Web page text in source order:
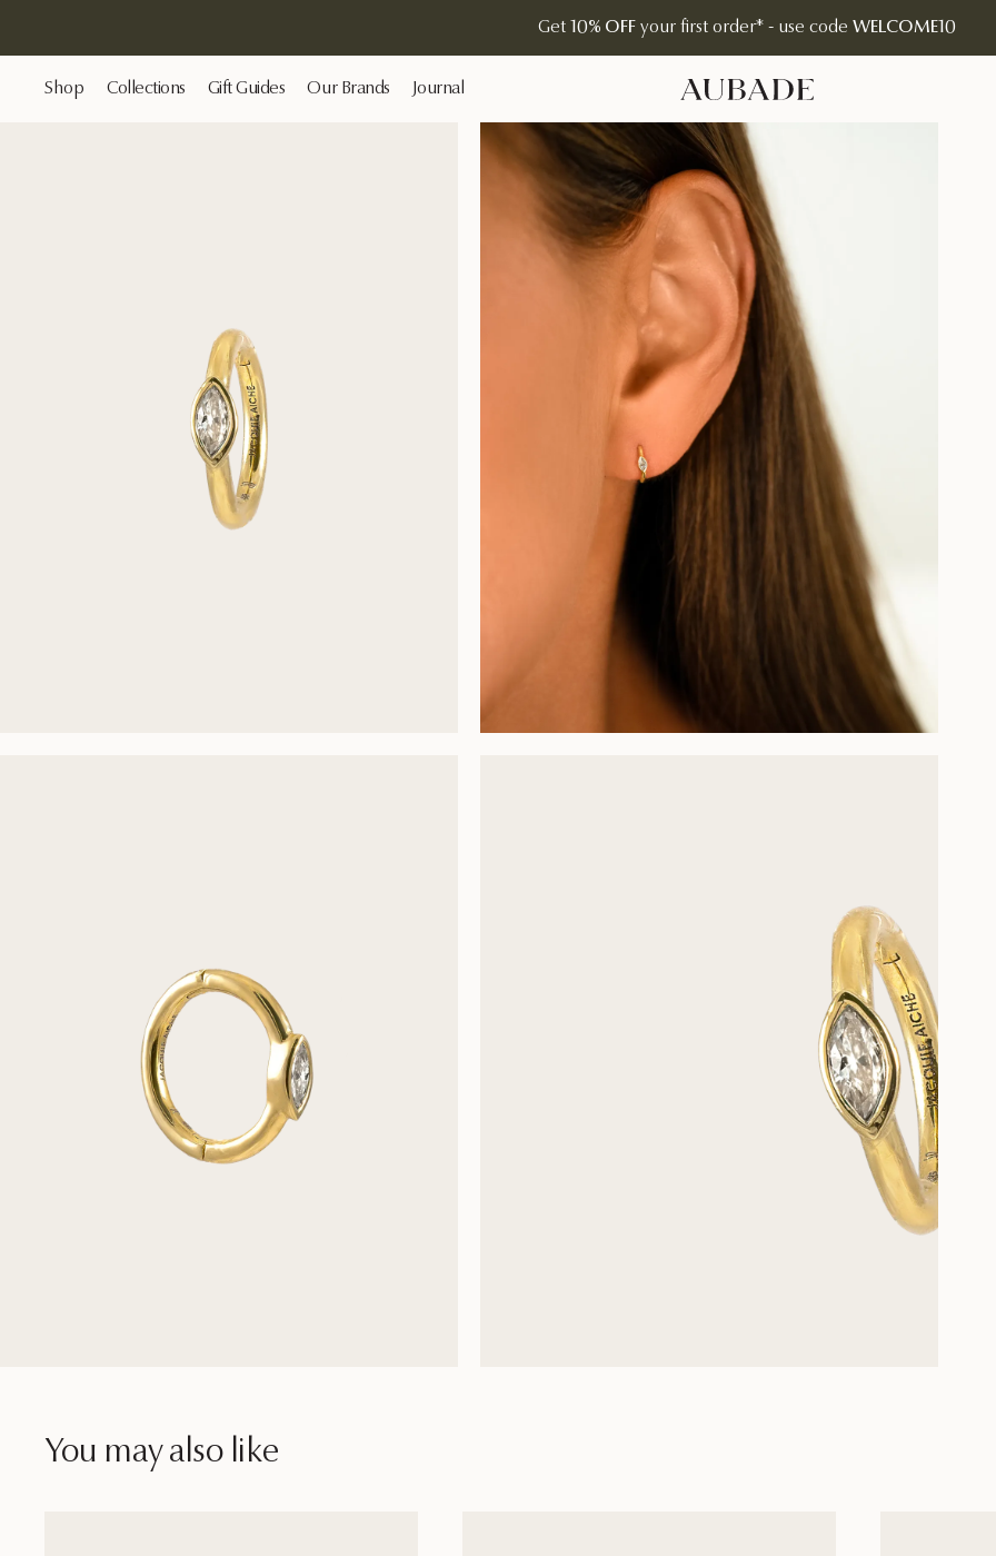
Get 10% OFF your first order* - use code WELCOME10
Shop Collections Gift Guides Our Brands
Journal
You may also like